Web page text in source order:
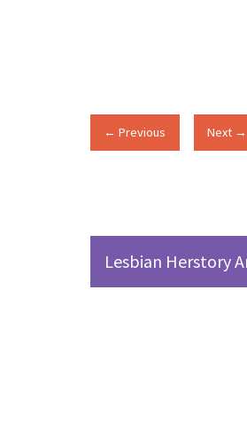
← Previous Next →
Lesbian Herstory